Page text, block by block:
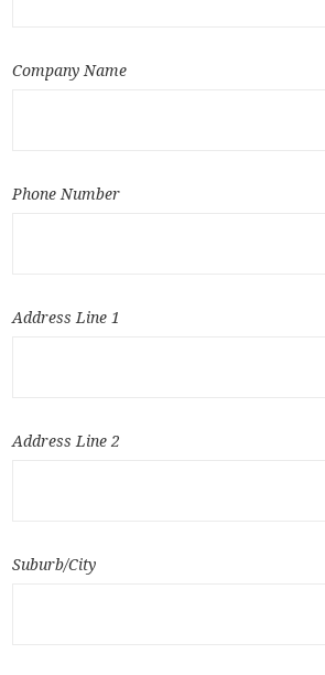
Company Name
Phone Number
Address Line 1
Address Line 2
Suburb/City